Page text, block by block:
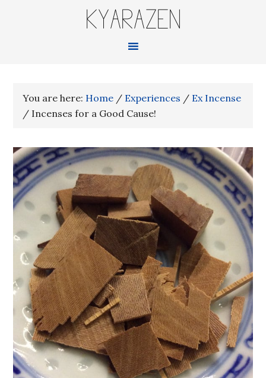
KYARAZEN
You are here: Home / Experiences / Ex Incense
/ Incenses for a Good Cause!